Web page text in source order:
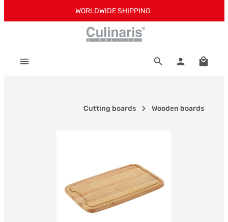
Skip to main contentWORLDWIDE SHIPPING
Cutting boards Wooden boards